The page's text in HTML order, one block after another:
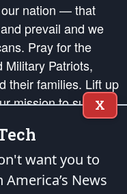
nation — that
prevail and we
Pray for the
Military Patriots,
their families. Lift up
mission to support
Liberty and our
order that the fires
hearts and minds
X
want you to
News